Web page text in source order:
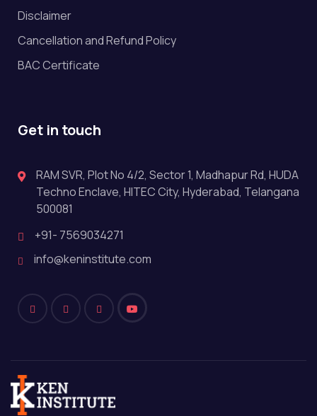
Disclaimer
Cancellation and Refund Policy
BAC Certificate
Get in touch
RAM SVR, Plot No 4/2, Sector 1, Madhapur Rd, HUDA
Techno Enclave, HITEC City, Hyderabad, Telangana
500081
+91- 7569034271
info@keninstitute.com